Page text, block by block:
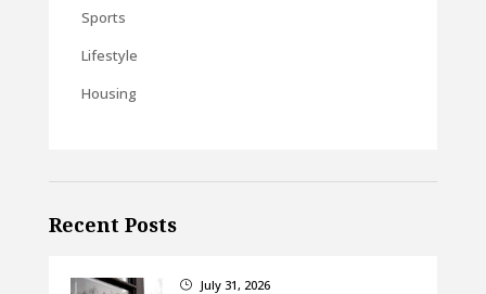
Sports
Lifestyle
Housing
Recent Posts
} July 31, 2026